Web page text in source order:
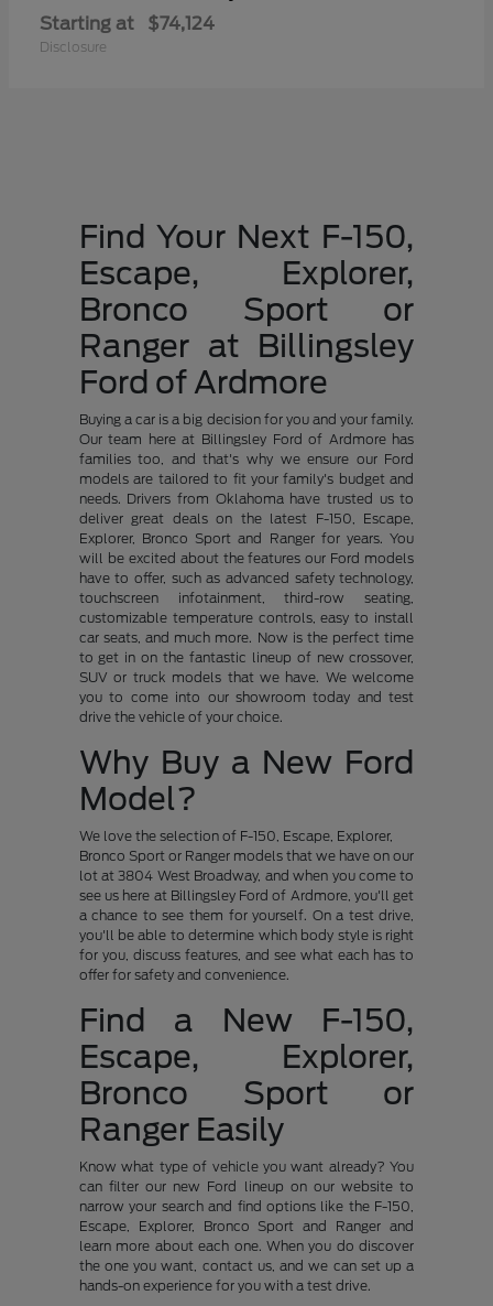
Starting at $74,124
Disclosure
Find Your Next F-150,
Escape, Explorer,
Bronco Sport or
Ranger at Billingsley
Ford of Ardmore
Buying a car is a big decision for you and your family.
Our team here at Billingsley Ford of Ardmore has
families too, and that's why we ensure our Ford
models are tailored to fit your family's budget and
needs. Drivers from Oklahoma have trusted us to
deliver great deals on the latest F-150, Escape,
Explorer, Bronco Sport and Ranger for years. You
will be excited about the features our Ford models
have to offer, such as advanced safety technology,
touchscreen infotainment, third-row seating,
customizable temperature controls, easy to install
car seats, and much more. Now is the perfect time
to get in on the fantastic lineup of new crossover,
SUV or truck models that we have. We welcome
you to come into our showroom today and test
drive the vehicle of your choice.
Why Buy a New Ford
Model?
We love the selection of F-150, Escape, Explorer,
Bronco Sport or Ranger models that we have on our
lot at 3804 West Broadway, and when you come to
see us here at Billingsley Ford of Ardmore, you'll get
a chance to see them for yourself. On a test drive,
you'll be able to determine which body style is right
for you, discuss features, and see what each has to
offer for safety and convenience.
Find a New F-150,
Escape, Explorer,
Bronco Sport or
Ranger Easily
Know what type of vehicle you want already? You
can filter our new Ford lineup on our website to
narrow your search and find options like the F-150,
Escape, Explorer, Bronco Sport and Ranger and
learn more about each one. When you do discover
the one you want, contact us, and we can set up a
hands-on experience for you with a test drive.